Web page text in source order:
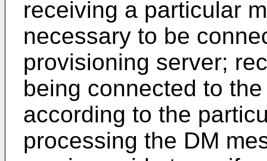
receiving a particular
necessary to be
provisioning server;
being connected to
according to the
processing the DM